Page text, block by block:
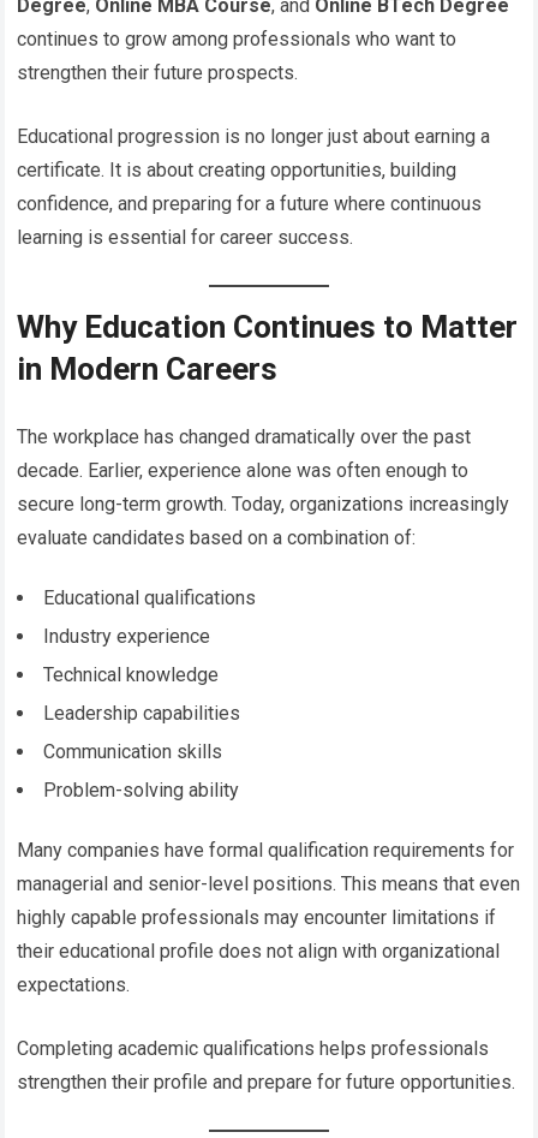
Degree, Online MBA Course, and Online BTech Degree
continues to grow among professionals who want to
strengthen their future prospects.
Educational progression is no longer just about earning a
certificate. It is about creating opportunities, building
confidence, and preparing for a future where continuous
learning is essential for career success.
Why Education Continues to Matter
in Modern Careers
The workplace has changed dramatically over the past
decade. Earlier, experience alone was often enough to
secure long-term growth. Today, organizations increasingly
evaluate candidates based on a combination of:
Educational qualifications
Industry experience
Technical knowledge
Leadership capabilities
Communication skills
Problem-solving ability
Many companies have formal qualification requirements for
managerial and senior-level positions. This means that even
highly capable professionals may encounter limitations if
their educational profile does not align with organizational
expectations.
Completing academic qualifications helps professionals
strengthen their profile and prepare for future opportunities.